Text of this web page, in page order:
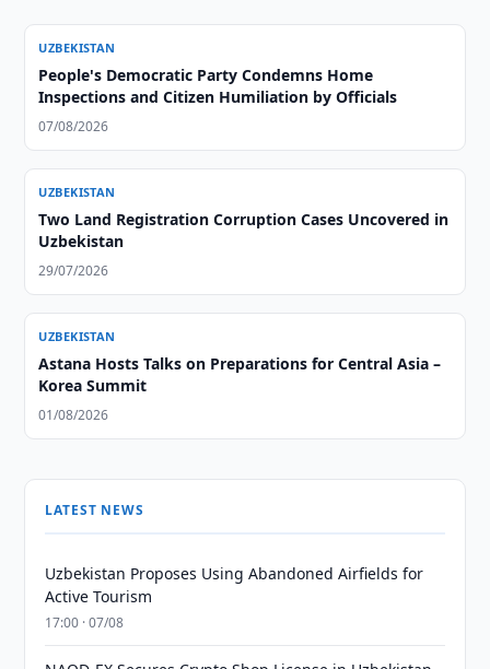
UZBEKISTAN
People's Democratic Party Condemns Home
Inspections and Citizen Humiliation by Officials
07/08/2026
UZBEKISTAN
Two Land Registration Corruption Cases Uncovered in
Uzbekistan
29/07/2026
UZBEKISTAN
Astana Hosts Talks on Preparations for Central Asia –
Korea Summit
01/08/2026
LATEST NEWS
Uzbekistan Proposes Using Abandoned Airfields for
Active Tourism
17:00 · 07/08